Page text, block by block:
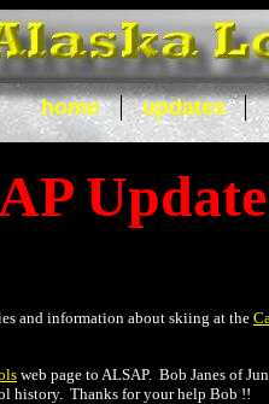
home updates
and information about skiing at the
web page to ALSAP. Bob Janes of
history. Thanks for your help Bob !!